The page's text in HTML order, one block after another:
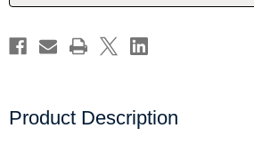
Product Description